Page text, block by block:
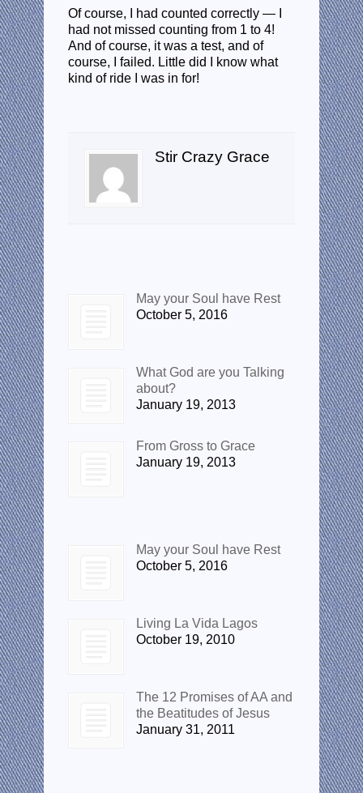
Of course, I had counted correctly — I
had not missed counting from 1 to 4!
And of course, it was a test, and of
course, I failed. Little did I know what
kind of ride I was in for!
Stir Crazy Grace
May your Soul have Rest
October 5, 2016
What God are you Talking
about?
January 19, 2013
From Gross to Grace
January 19, 2013
May your Soul have Rest
October 5, 2016
Living La Vida Lagos
October 19, 2010
The 12 Promises of AA and
the Beatitudes of Jesus
January 31, 2011